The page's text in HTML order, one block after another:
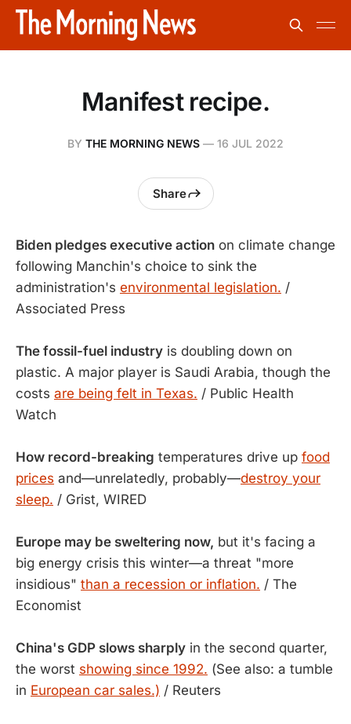
Manifest recipe.
BY THE MORNING NEWS — 16 JUL 2022
Share
Biden pledges executive action on climate change
following Manchin's choice to sink the
administration's environmental legislation. /
Associated Press
The fossil-fuel industry is doubling down on
plastic. A major player is Saudi Arabia, though the
costs are being felt in Texas. / Public Health
Watch
How record-breaking temperatures drive up food
prices and—unrelatedly, probably—destroy your
sleep. / Grist, WIRED
Europe may be sweltering now, but it's facing a
big energy crisis this winter—a threat "more
insidious" than a recession or inflation. / The
Economist
China's GDP slows sharply in the second quarter,
the worst showing since 1992. (See also: a tumble
in European car sales.) / Reuters